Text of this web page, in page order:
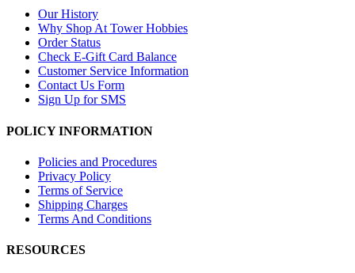
Our History
Why Shop At Tower Hobbies
Order Status
Check E-Gift Card Balance
Customer Service Information
Contact Us Form
Sign Up for SMS
POLICY INFORMATION
Policies and Procedures
Privacy Policy
Terms of Service
Shipping Charges
Terms And Conditions
RESOURCES